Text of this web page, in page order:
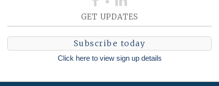
GET UPDATES
Subscribe today
Click here to view sign up details